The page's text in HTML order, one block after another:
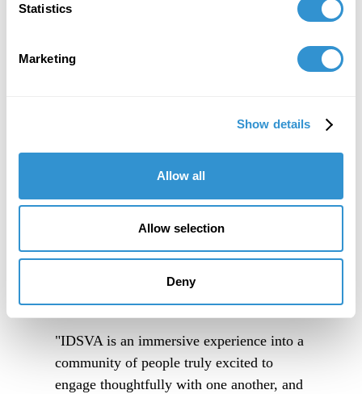
Statistics
Marketing
Show details
Allow all
Allow selection
Deny
"IDSVA is an immersive experience into a
community of people truly excited to
engage thoughtfully with one another, and